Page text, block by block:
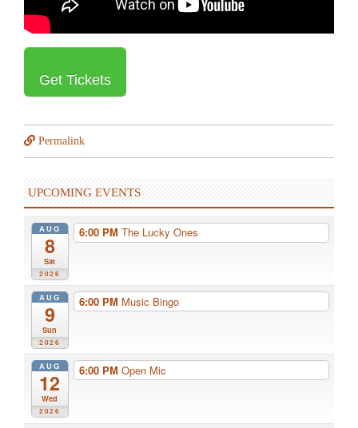
Get Tickets
Permalink
UPCOMING EVENTS
AUG
8
Sat
2026
6:00 PM The Lucky Ones
AUG
9
Sun
2026
6:00 PM Music Bingo
AUG
12
Wed
2026
6:00 PM Open Mic